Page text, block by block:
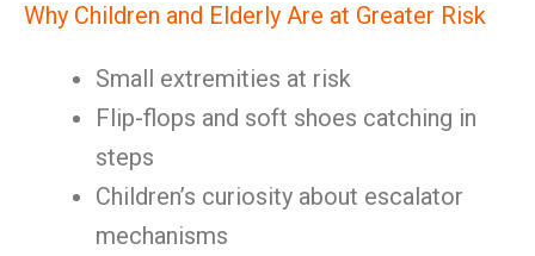
Why Children and Elderly Are at Greater Risk
Small extremities at risk
Flip-flops and soft shoes catching in
steps
Children’s curiosity about escalator
mechanisms